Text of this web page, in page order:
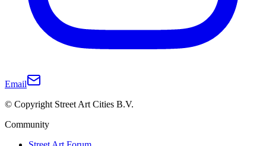
Email
© Copyright Street Art Cities B.V.
Community